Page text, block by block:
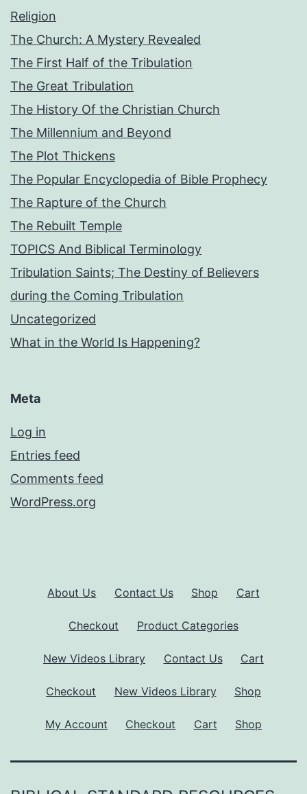
Religion
The Church: A Mystery Revealed
The First Half of the Tribulation
The Great Tribulation
The History Of the Christian Church
The Millennium and Beyond
The Plot Thickens
The Popular Encyclopedia of Bible Prophecy
The Rapture of the Church
The Rebuilt Temple
TOPICS And Biblical Terminology
Tribulation Saints; The Destiny of Believers
during the Coming Tribulation
Uncategorized
What in the World Is Happening?
Meta
Log in
Entries feed
Comments feed
WordPress.org
About Us Contact Us Shop Cart
Checkout Product Categories
New Videos Library Contact Us Cart
Checkout New Videos Library Shop
My Account Checkout Cart Shop